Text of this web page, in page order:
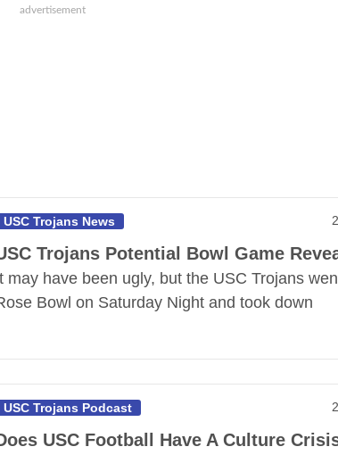
USC Trojans News
Trojans Potential Bowl Game
may have been ugly, but the USC Trojans
Bowl on Saturday Night and took down
USC Trojans Podcast
USC Football Have A Culture